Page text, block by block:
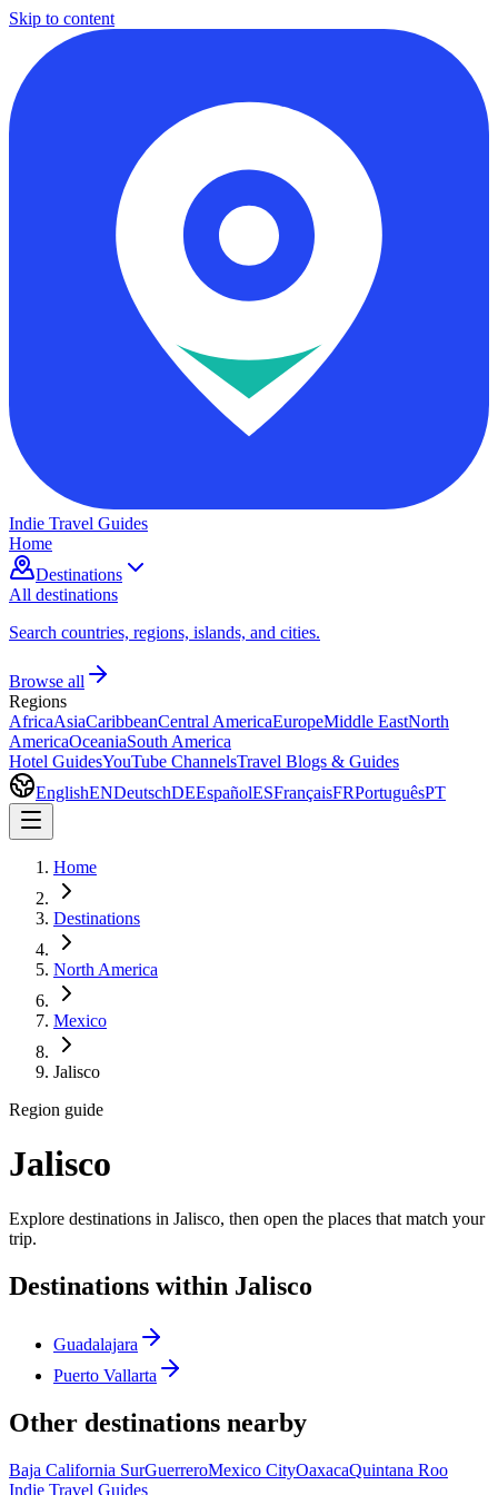
Skip to content
Indie Travel Guides
Home
Destinations
All destinations
Search countries, regions, islands, and cities.
Browse all
Regions
AfricaAsiaCaribbeanCentral AmericaEuropeMiddle EastNorth
AmericaOceaniaSouth America
Hotel GuidesYouTube ChannelsTravel Blogs & Guides
EnglishENDeutschDEEspañolESFrançaisFRPortuguêsPT
Home
Destinations
North America
Mexico
Jalisco
Region guide
Jalisco
Explore destinations in Jalisco, then open the places that match your
trip.
Destinations within Jalisco
Guadalajara
Puerto Vallarta
Other destinations nearby
Baja California SurGuerreroMexico CityOaxacaQuintana Roo
Indie Travel Guides